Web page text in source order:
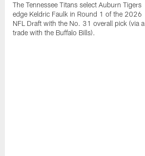
The Tennessee Titans select Auburn Tigers
edge Keldric Faulk in Round 1 of the 2026
NFL Draft with the No. 31 overall pick (via a
trade with the Buffalo Bills).